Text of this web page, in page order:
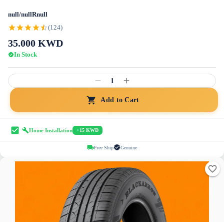
null/nullRnull
(124)
35.000 KWD
In Stock
1
Add to Cart
Home Installation +15 KWD
Free Ship Genuine